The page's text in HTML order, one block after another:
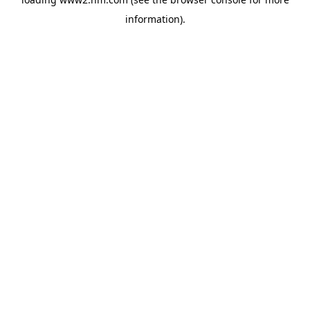
information).